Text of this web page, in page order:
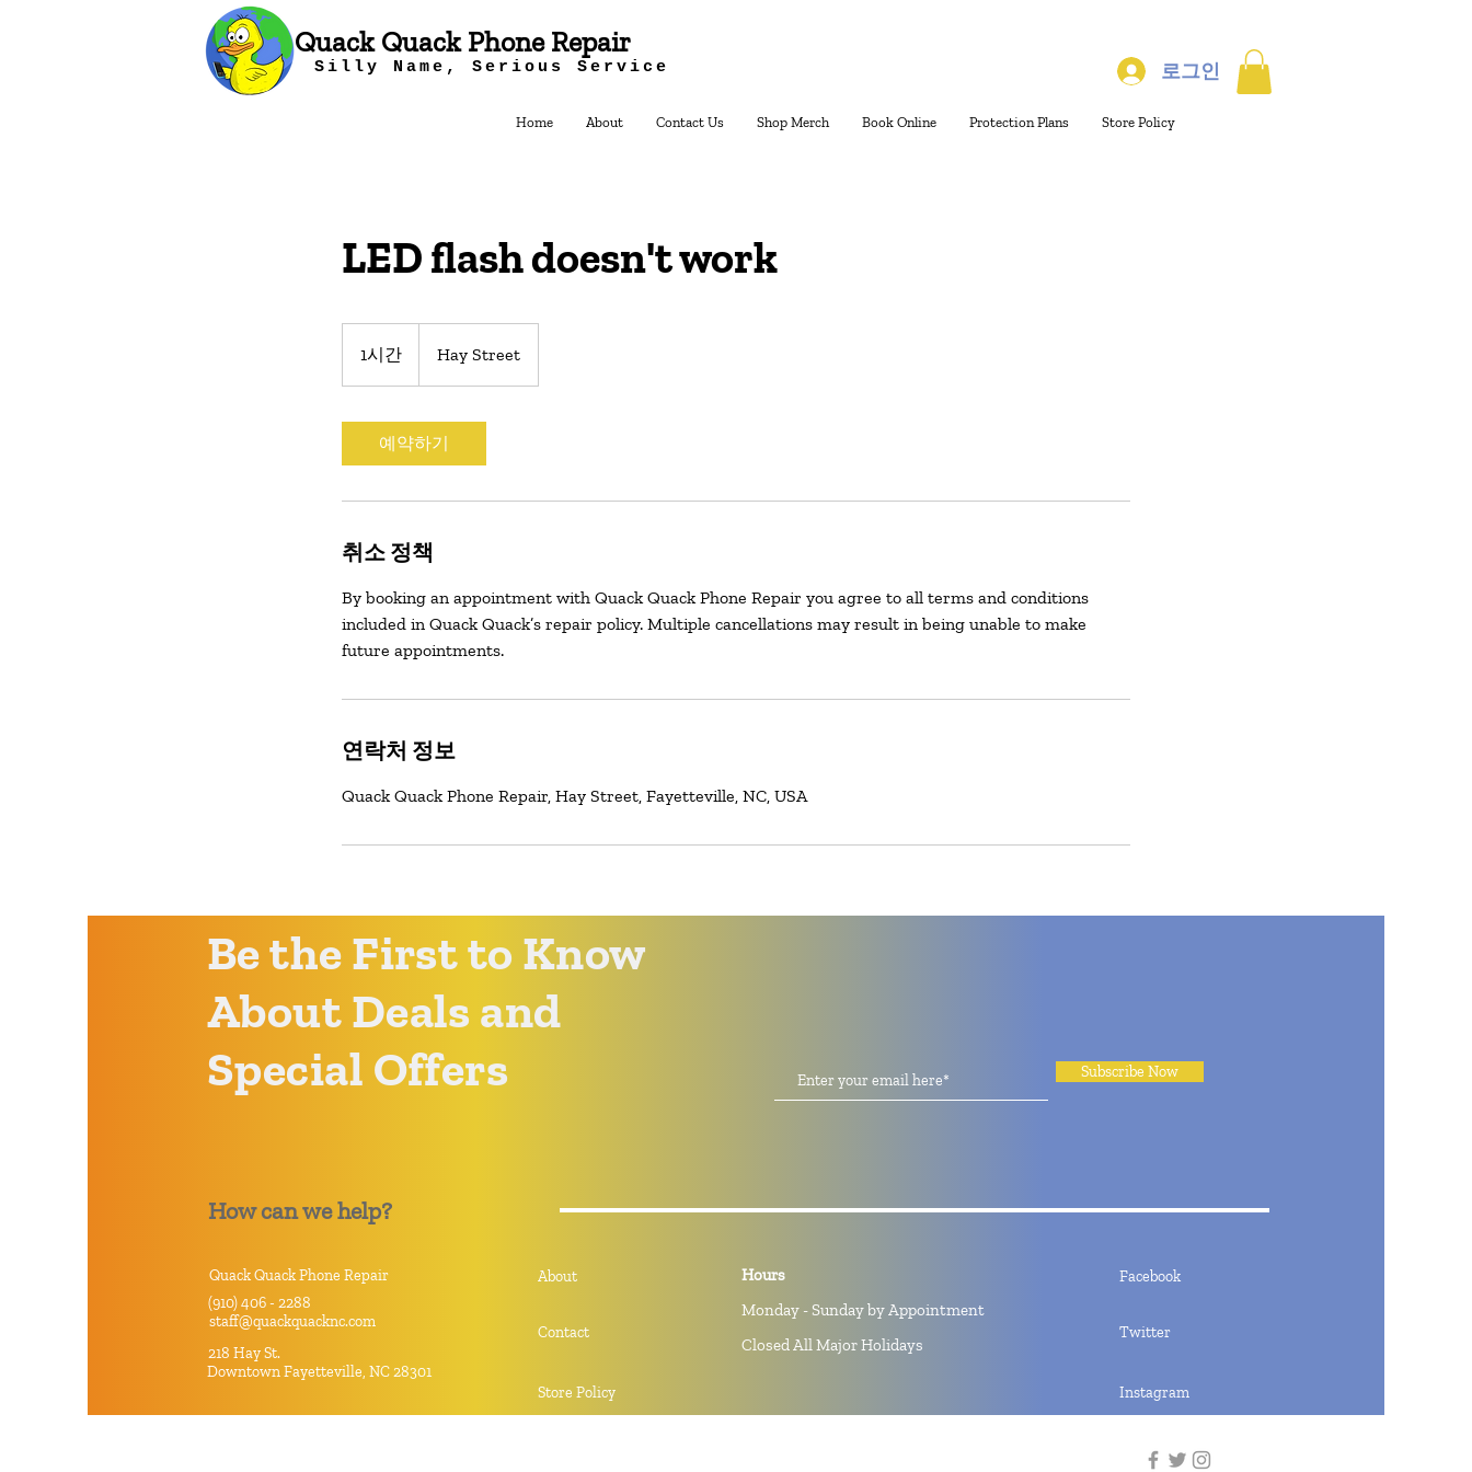
Quack Quack Phone Repair
Silly Name, Serious Service 로그인
Home About Contact Us Shop Merch Book Online Protection Plans Store Policy
LED flash doesn't work
1시간 Hay Street
예약하기
취소 정책
By booking an appointment with Quack Quack Phone Repair you agree to all terms and conditions
included in Quack Quack’s repair policy. Multiple cancellations may result in being unable to make
future appointments.
연락처 정보
Quack Quack Phone Repair, Hay Street, Fayetteville, NC, USA
Be the First to Know
About Deals and
Special Offers
Subscribe Now
How can we help?
Quack Quack Phone Repair
(910) 406 - 2288
staff@quackquacknc.com
218 Hay St.
Downtown Fayetteville, NC 28301
About
Contact
Store Policy
Hours
Monday - Sunday by Appointment
Closed All Major Holidays
Facebook
Twitter
Instagram